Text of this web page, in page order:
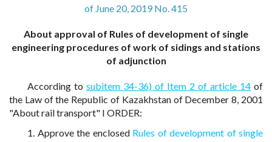
of June 20, 2019 No. 415
About approval of Rules of development of single
engineering procedures of work of sidings and stations
of adjunction
According to subitem 34-36) of Item 2 of article 14 of
the Law of the Republic of Kazakhstan of December 8, 2001
"About rail transport" I ORDER:
1. Approve the enclosed Rules of development of single